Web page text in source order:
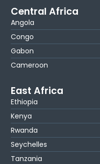
Central Africa
Angola
Congo
Gabon
Cameroon
East Africa
Ethiopia
Kenya
Rwanda
Seychelles
Tanzania